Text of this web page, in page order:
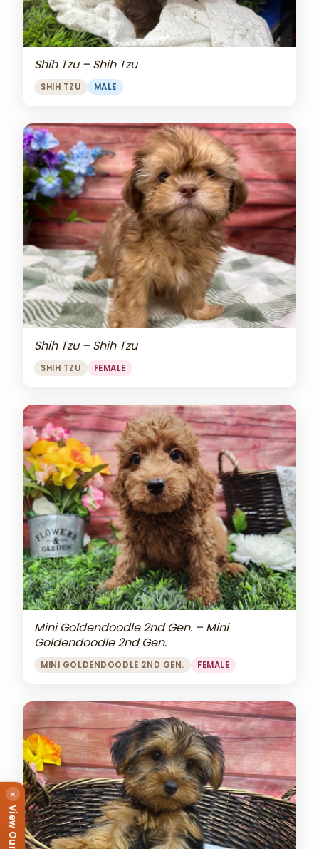
Shih Tzu – Shih Tzu
SHIH TZU MALE
Shih Tzu – Shih Tzu
SHIH TZU FEMALE
Mini Goldendoodle 2nd Gen. – Mini
Goldendoodle 2nd Gen.
MINI GOLDENDOODLE 2ND GEN. FEMALE
×